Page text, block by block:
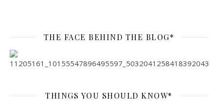
THE FACE BEHIND THE BLOG*
THINGS YOU SHOULD KNOW*